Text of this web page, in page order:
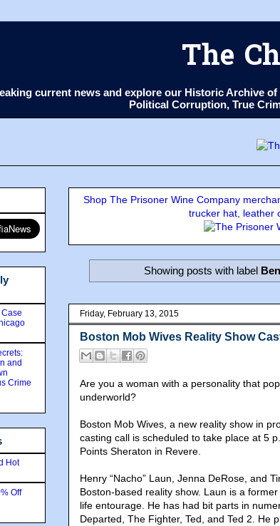
The
current news and explore our Historic Archive
Political Corruption, True
Shop The Prisoner Wine Company
trucker hat, leather
Showing posts with label
Friday, February 13, 2015
Boston Mob Wives Reality Show
Are you a woman with a personality that
underworld?
Boston Mob Wives, a new reality show in
casting call is scheduled to take place at 5
Points Sheraton in Revere.
Henry “Nacho” Laun, Jenna DeRose, and
Boston-based reality show. Laun is a
life entourage. He has had bit parts in
Departed, The Fighter, Ted, and Ted 2. He
and
Crime
Hot
Off